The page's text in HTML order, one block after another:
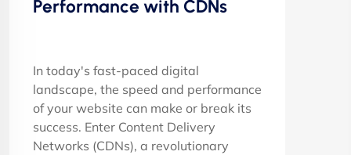
Performance with CDNs
In today's fast-paced digital
landscape, the speed and performance
of your website can make or break its
success. Enter Content Delivery
Networks (CDNs), a revolutionary